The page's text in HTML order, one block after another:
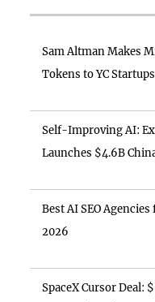
Sam Altman Makes
Tokens to YC Startups
Self-Improving AI:
Launches $4.6B
Best AI SEO
2026
SpaceX Cursor Deal: